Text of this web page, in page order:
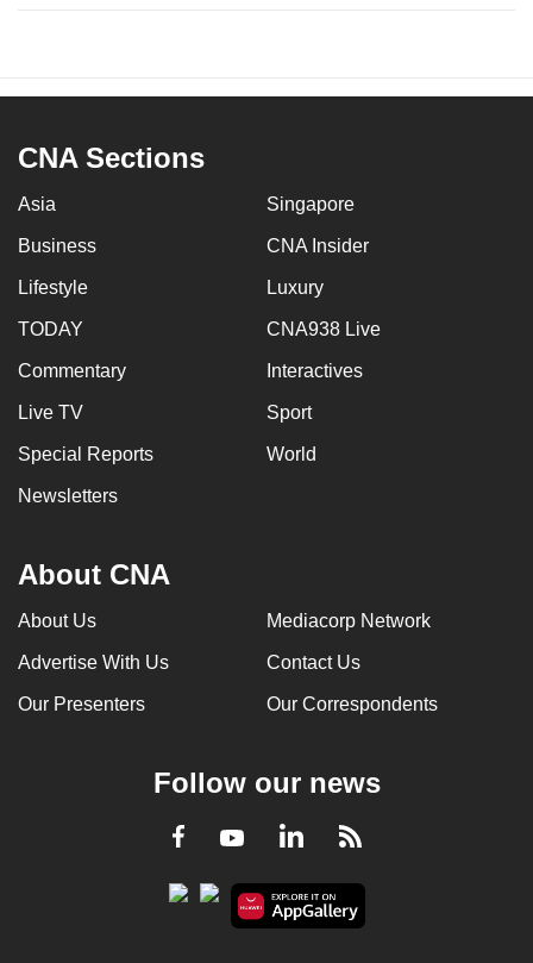
CNA Sections
Asia Singapore
Business CNA Insider
Lifestyle Luxury
TODAY CNA938 Live
Commentary Interactives
Live TV Sport
Special Reports World
Newsletters
About CNA
About Us Mediacorp Network
Advertise With Us Contact Us
Our Presenters Our Correspondents
Follow our news
Facebook
YoutubeLinkedInRSS